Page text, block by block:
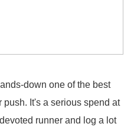
down one of the best
It's a serious spend at
runner and log a lot